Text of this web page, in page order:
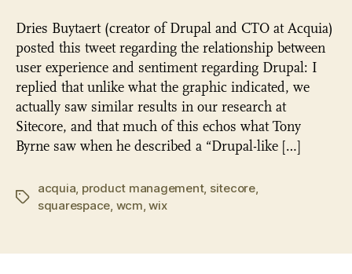
Dries Buytaert (creator of Drupal and CTO at Acquia)
posted this tweet regarding the relationship between
user experience and sentiment regarding Drupal: I
replied that unlike what the graphic indicated, we
actually saw similar results in our research at
Sitecore, and that much of this echos what Tony
Byrne saw when he described a “Drupal-like […]
Tags
acquia, product management, sitecore,
squarespace, wcm,wix